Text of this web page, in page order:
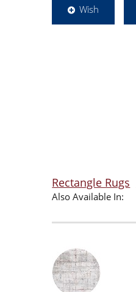
Wish
Rectangle Rugs
Also Available In: